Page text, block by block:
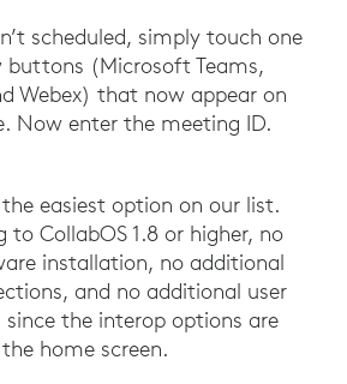
scheduled, simply touch one
buttons (Microsoft Teams,
Webex) that now appear on
Now enter the meeting ID.
easiest option on our list.
to CollabOS 1.8 or higher, no
installation, no additional
and no additional user
the interop options are
home screen.